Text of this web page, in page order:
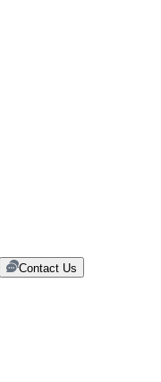
Contact Us